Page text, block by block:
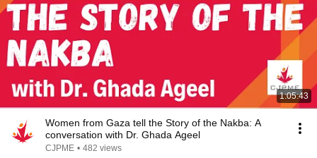
1:05:43
Women from Gaza tell the Story of the Nakba: A
conversation with Dr. Ghada Ageel
CJPME • 482 views